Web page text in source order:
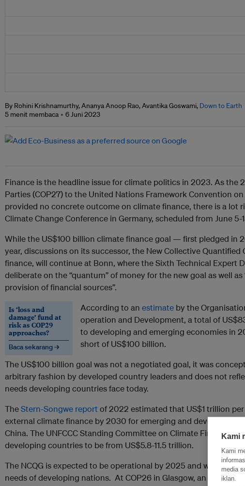
By Rohini Krishnamurthy, Ananya Anoop Rao, Avantika Goswami, Down to Earth
5 menit membaca
6 Juni 2023
Finance is the headline issue for climate politics in 2023. As the
Parties (COP27) to the United Nations Framework Convention
provided no concrete outcome on climate finance, there is a lot
Climate Change Conference in Germany, scheduled from June 5-
While the US$100 billion climate finance goal — first pledged in
year, discussions on its successor, the New Collective Quantified
finance, will continue at Bonn, where the Sixth Technical Expert
deliberate on the “quantum” of money for the new goal as well
provision of financial sources”.
Is ‘loss and
damage’ fund at
risk as COP29
approaches?
Baca sekarang →
According to an estimate by the
operation and Development, a total of
to developing and emerging economies in
short of US$100 billion.
The US$100 billion goal was not a negotiated goal, it was
arbitrary fashion by developed country leaders and does not
needs developing countries face today.
TheStern-Songwe reportof 2022 estimated that US$1 trillion
external climate finance by 2030 for emerging and developing
China. The UNFCCC Standing Committee on Climate Finance
developing countries to be from US$5.8-11.5 trillion.
The NCQG is expected to be operational by 2025 and will be
needs of developing nations. At COP26 in Glasgow, an ad hoc
Kami
Kami
media
iklan.